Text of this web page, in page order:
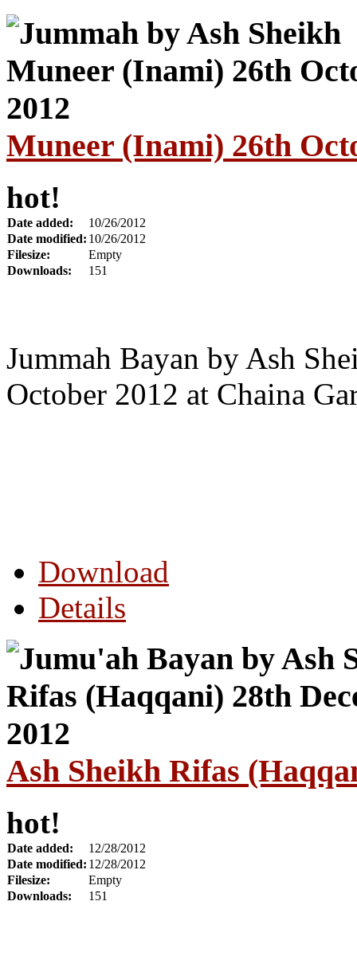
Muneer (Inami) 26th
hot!
Date added:
10/26/2012
Date modified: 10/26/2012
Filesize:
Empty
Downloads:
151
Jummah Bayan by Ash
October 2012 at Chaina
Download
Details
Ash Sheikh Rifas
hot!
Date added:
12/28/2012
Date modified: 12/28/2012
Filesize:
Empty
Downloads:
151